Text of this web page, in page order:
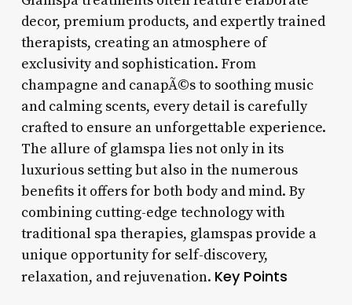
decor, premium products, and expertly trained
therapists, creating an atmosphere of
exclusivity and sophistication. From
champagne and canapÃ©s to soothing music
and calming scents, every detail is carefully
crafted to ensure an unforgettable experience.
The allure of glamspa lies not only in its
luxurious setting but also in the numerous
benefits it offers for both body and mind. By
combining cutting-edge technology with
traditional spa therapies, glamspas provide a
unique opportunity for self-discovery,
relaxation, and rejuvenation. Key Points